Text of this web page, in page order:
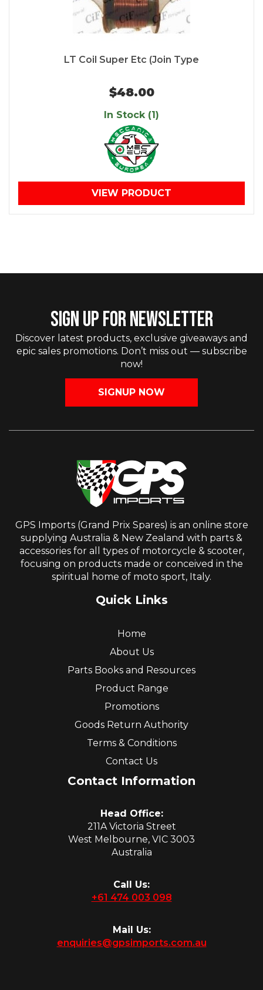
LT Coil Super Etc (Join Type
$48.00
In Stock (1)
VIEW PRODUCT
SIGN UP FOR NEWSLETTER
Discover latest products, exclusive giveaways and
epic sales promotions. Don’t miss out — subscribe
now!
SIGNUP NOW
GPS Imports (Grand Prix Spares) is an online store
supplying Australia & New Zealand with parts &
accessories for all types of motorcycle & scooter,
focusing on products made or conceived in the
spiritual home of moto sport, Italy.
Quick Links
Home
About Us
Parts Books and Resources
Product Range
Promotions
Goods Return Authority
Terms & Conditions
Contact Us
Contact Information
Head Office:
211A Victoria Street
West Melbourne, VIC 3003
Australia
Call Us:
+61 474 003 098
Mail Us:
enquiries@gpsimports.com.au